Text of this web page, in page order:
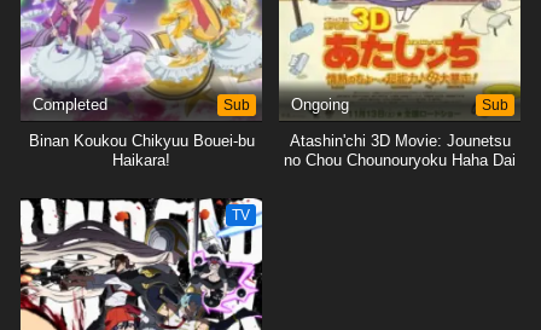
Completed Sub
Binan Koukou Chikyuu Bouei-bu
Haikara!
Ongoing Sub
Atashin'chi 3D Movie: Jounetsu
no Chou Chounouryoku Haha Dai
TV